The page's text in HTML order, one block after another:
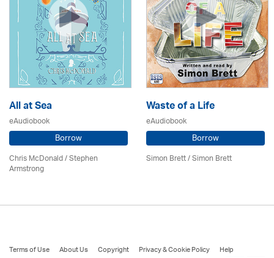
All at Sea
eAudiobook
Borrow
Chris McDonald / Stephen
Armstrong
Waste of a Life
eAudiobook
Borrow
Simon Brett/Simon Brett
Terms of Use About Us Copyright Privacy & Cookie Policy
Help